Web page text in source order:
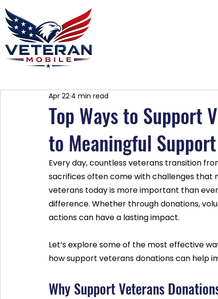
Top Ways to Support
to Meaningful
Apr 22 4 min read
Every day, countless veterans transition
sacrifices often come with challenges that
veterans today is more important than
difference. Whether through donations,
actions can have a lasting impact.
Let’s explore some of the most effective
how support veterans donations can help
Why Support Veterans